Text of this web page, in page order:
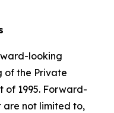
looking
of the Private
of 1995. Forward-
are not limited to,